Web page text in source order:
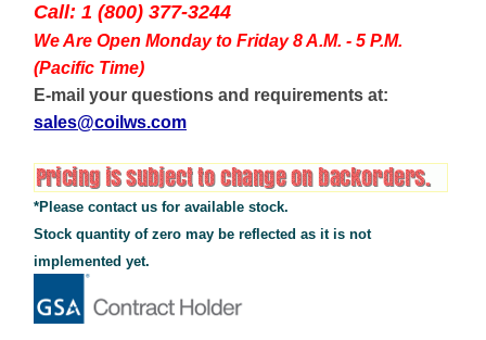
Call: 1 (800) 377-3244
We Are Open Monday to Friday 8 A.M. - 5 P.M.
(Pacific Time)
E-mail your questions and requirements at:
sales@coilws.com
*Please contact us for available stock.
Stock quantity of zero may be reflected as it is not
implemented yet.